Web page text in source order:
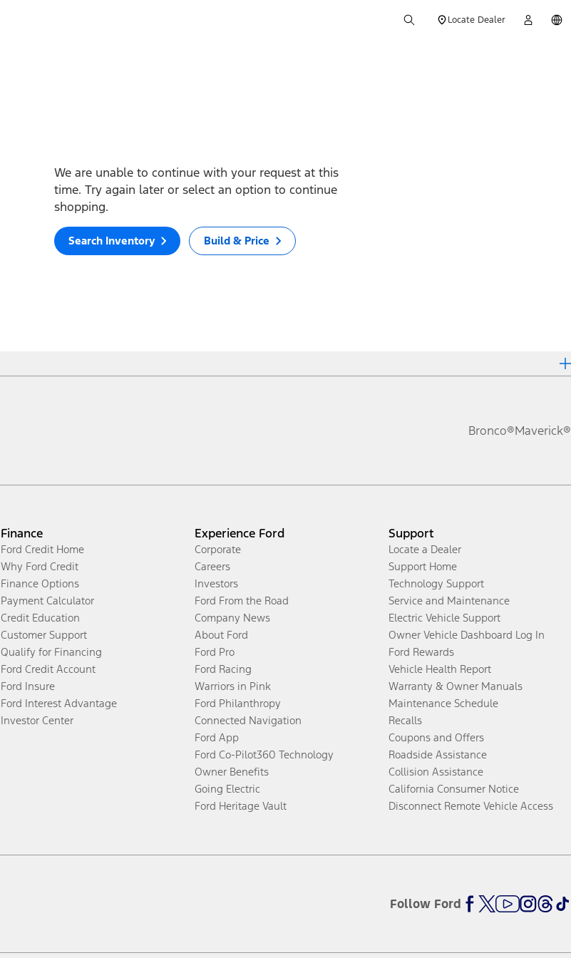
Locate Dealer
We are unable to continue with your request at this
time. Try again later or select an option to continue
shopping.
Search Inventory Build & Price
Bronco®Maverick®
Finance
Ford Credit Home
Why Ford Credit
Finance Options
Payment Calculator
Credit Education
Customer Support
Qualify for Financing
Ford Credit Account
Ford Insure
Ford Interest Advantage
Investor Center
Experience Ford
Corporate
Careers
Investors
Ford From the Road
Company News
About Ford
Ford Pro
Ford Racing
Warriors in Pink
Ford Philanthropy
Connected Navigation
Ford App
Ford Co-Pilot360 Technology
Owner Benefits
Going Electric
Ford Heritage Vault
Support
Locate a Dealer
Support Home
Technology Support
Service and Maintenance
Electric Vehicle Support
Owner Vehicle Dashboard Log In
Ford Rewards
Vehicle Health Report
Warranty & Owner Manuals
Maintenance Schedule
Recalls
Coupons and Offers
Roadside Assistance
Collision Assistance
California Consumer Notice
Disconnect Remote Vehicle Access
Follow Ford